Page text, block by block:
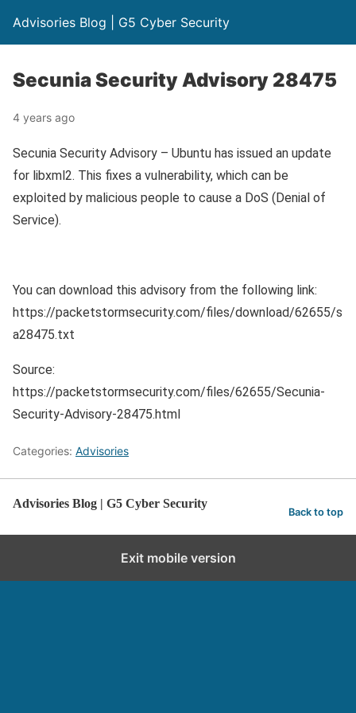
Advisories Blog | G5 Cyber Security
Secunia Security Advisory 28475
4 years ago
Secunia Security Advisory – Ubuntu has issued an update
for libxml2. This fixes a vulnerability, which can be
exploited by malicious people to cause a DoS (Denial of
Service).
You can download this advisory from the following link:
https://packetstormsecurity.com/files/download/62655/s
a28475.txt
Source:
https://packetstormsecurity.com/files/62655/Secunia-
Security-Advisory-28475.html
Categories: Advisories
Advisories Blog | G5 Cyber Security
Back to top
Exit mobile version